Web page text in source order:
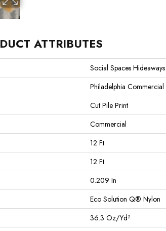
ATTRIBUTES
Social Spaces Hideaways
Philadelphia Commercial
Cut Pile Print
Commercial
12 Ft
12 Ft
0.209 In
Eco Solution Q® Nylon
36.3 Oz/yd²